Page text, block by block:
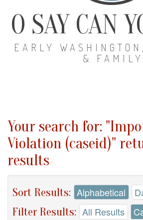
O SAY CAN
EARLY
& FAMILY
Your search for:
Violation (caseid)"
results
Sort Results: Alphabetical
Filter Results: All Results